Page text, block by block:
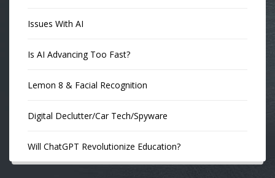
Issues With AI
Is AI Advancing Too Fast?
Lemon 8 & Facial Recognition
Digital Declutter/Car Tech/Spyware
Will ChatGPT Revolutionize Education?